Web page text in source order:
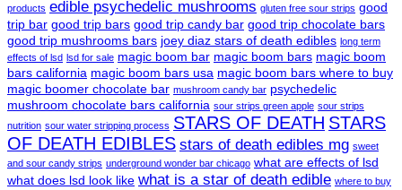
products edible psychedelic mushrooms gluten free sour strips good
trip bar good trip bars good trip candy bar good trip chocolate bars
good trip mushrooms bars joey diaz stars of death edibles long term
effects of lsd lsd for sale magic boom bar magic boom bars magic boom
bars california magic boom bars usa magic boom bars where to buy
magic boomer chocolate bar mushroom candy bar psychedelic
mushroom chocolate bars california sour strips green apple sour strips
nutrition sour water stripping process STARS OF DEATH STARS
OF DEATH EDIBLES stars of death edibles mg sweet
and sour candy strips underground wonder bar chicago what are effects of lsd
what does lsd look like what is a star of death edible where to buy